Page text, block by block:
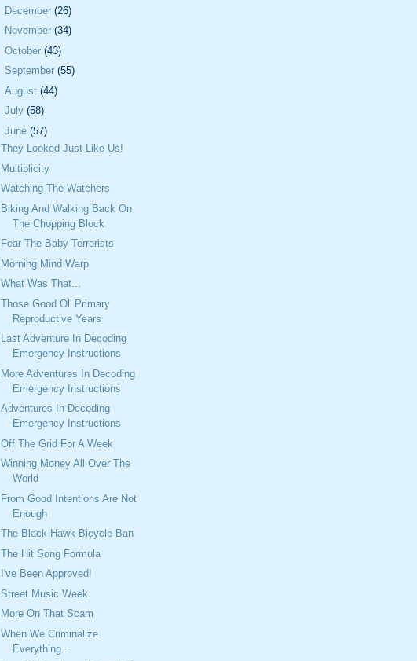
December (26)
November (34)
October (43)
September (55)
August (44)
July (58)
June (57)
They Looked Just Like Us!
Multiplicity
Watching The Watchers
Biking And Walking Back On
The Chopping Block
Fear The Baby Terrorists
Morning Mind Warp
What Was That...
Those Good Ol' Primary
Reproductive Years
Last Adventure In Decoding
Emergency Instructions
More Adventures In Decoding
Emergency Instructions
Adventures In Decoding
Emergency Instructions
Off The Grid For A Week
Winning Money All Over The
World
From Good Intentions Are Not
Enough
The Black Hawk Bicycle Ban
The Hit Song Formula
I've Been Approved!
Street Music Week
More On That Scam
When We Criminalize
Everything...